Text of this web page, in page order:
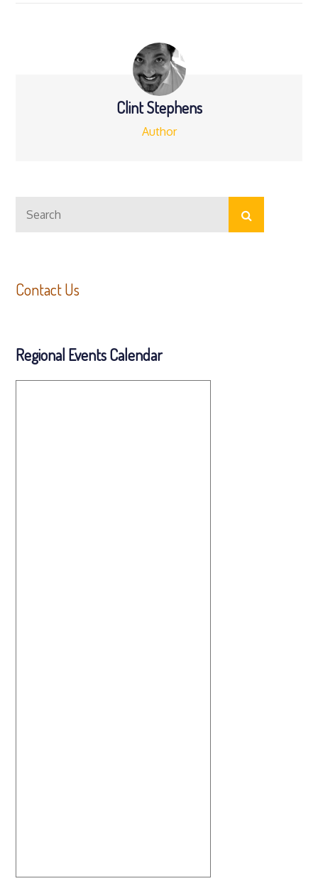
Clint Stephens
Author
for:
Search
Contact Us
Regional Events Calendar